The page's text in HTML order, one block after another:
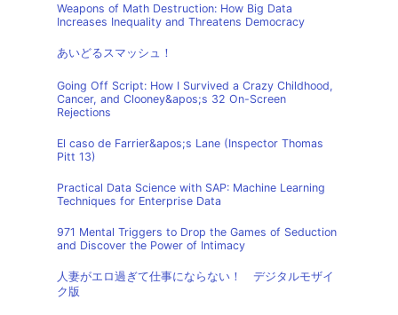
Weapons of Math Destruction: How Big Data
Increases Inequality and Threatens Democracy
あいどるスマッシュ！
Going Off Script: How I Survived a Crazy Childhood,
Cancer, and Clooney&apos;s 32 On-Screen
Rejections
El caso de Farrier&apos;s Lane (Inspector Thomas
Pitt 13)
Practical Data Science with SAP: Machine Learning
Techniques for Enterprise Data
971 Mental Triggers to Drop the Games of Seduction
and Discover the Power of Intimacy
人妻がエロ過ぎて仕事にならない！ デジタルモザイ
ク版